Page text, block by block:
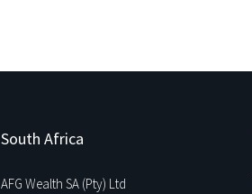
South Africa
AFG Wealth SA (Pty) Ltd